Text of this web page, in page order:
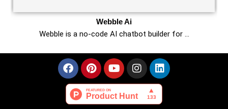
Webble Ai
Webble is a no-code AI chatbot builder for …